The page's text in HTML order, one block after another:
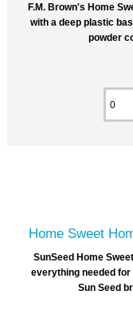
F.M. Brown's Home
with a deep plastic
powder
Home Sweet
SunSeed Home
everything needed
Sun Seed